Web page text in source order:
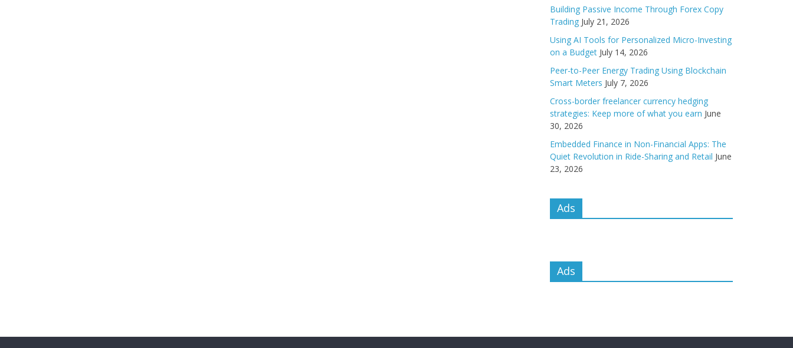
Building Passive Income Through Forex Copy
Trading July 21, 2026
Using AI Tools for Personalized Micro-Investing
on a Budget July 14, 2026
Peer-to-Peer Energy Trading Using Blockchain
Smart Meters July 7, 2026
Cross-border freelancer currency hedging
strategies: Keep more of what you earn June
30, 2026
Embedded Finance in Non-Financial Apps: The
Quiet Revolution in Ride-Sharing and Retail June
23, 2026
Ads
Ads